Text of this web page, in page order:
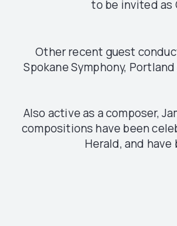
to be invited as
Other recent guest
Spokane Symphony,
Also active as a composer,
compositions have been
Herald, and